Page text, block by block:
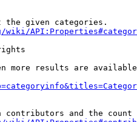
the given categories.
wiki/
more results are
contributors and the